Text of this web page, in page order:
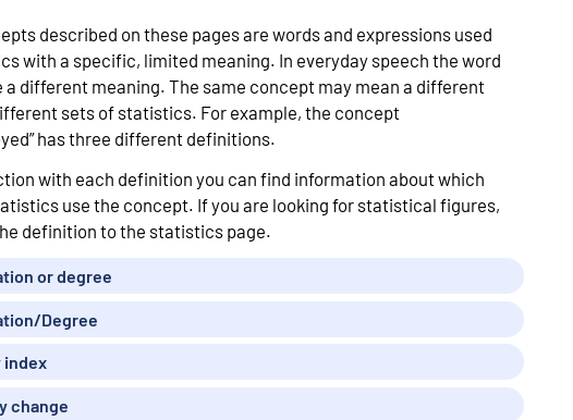
described on these pages are words and expressions used
with a specific, limited meaning. In everyday speech the word
a different meaning. The same concept may mean a different
sets of statistics. For example, the concept
has three different definitions.
with each definition you can find information about which
use the concept. If you are looking for statistical figures,
definition to the statistics page.
or degree
Degree
index
change